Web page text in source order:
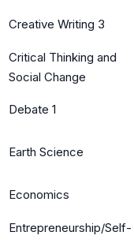
Creative Writing 3
Critical Thinking and
Social Change
Debate 1
Earth Science
Economics
Entrepreneurship/Self-